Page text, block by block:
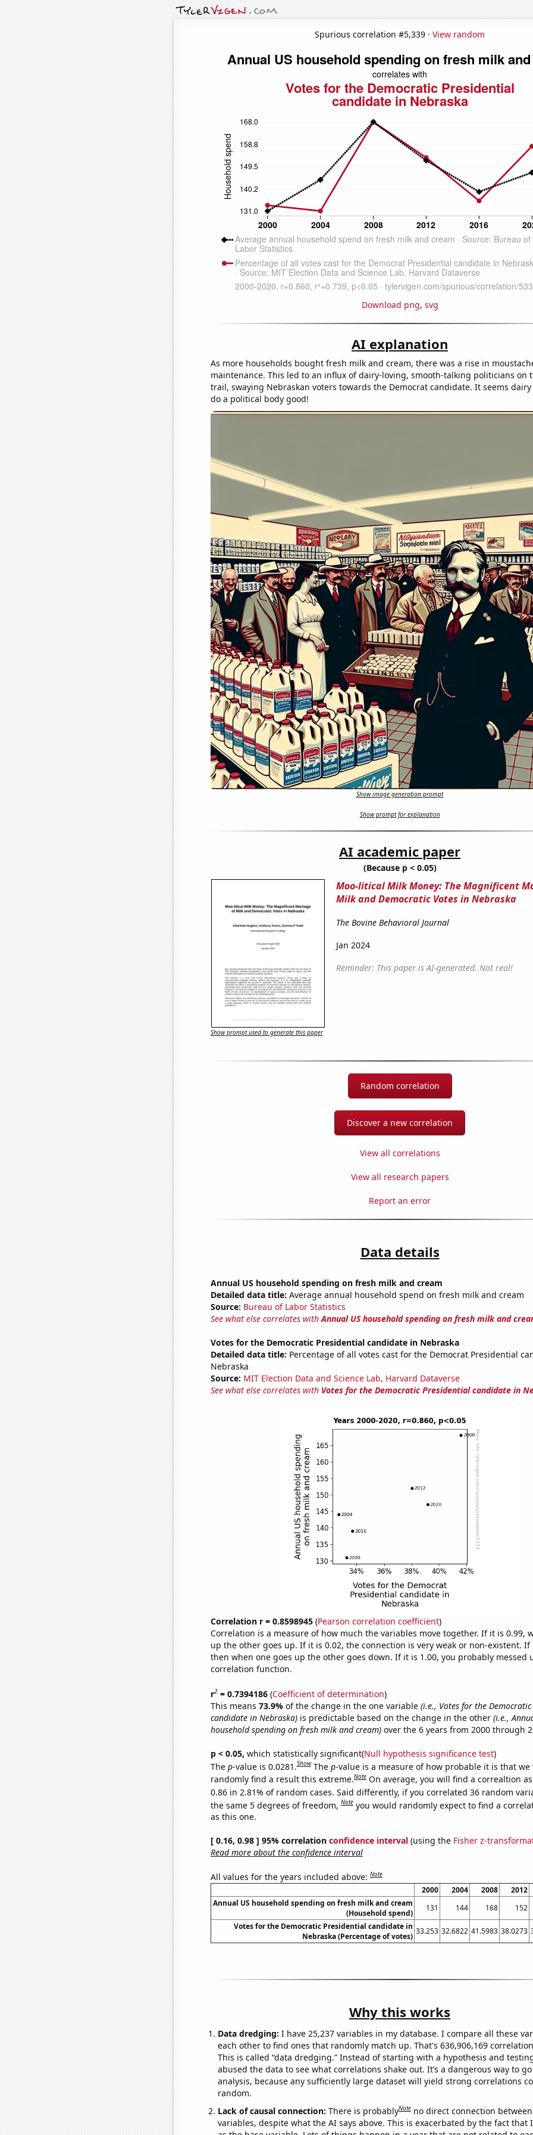
Spurious correlation #5,339 · View random
Download png, svg
AI explanation
As more households bought fresh milk and cream, there was a rise in
maintenance. This led to an influx of dairy-loving, smooth-talking politicians on
trail, swaying Nebraskan voters towards the Democrat candidate. It seems
do a political body good!
Show image generation prompt
Show prompt for explanation
AI academic paper
(Because p < 0.05)
Moo-litical Milk Money: The Magnificent
Milk and Democratic Votes in Nebraska
The Bovine Behavioral Journal
Jan 2024
Reminder: This paper is AI-generated. Not real!
Show prompt used to generate this paper
Random correlation
Discover a new correlation
View all correlations
View all research papers
Report an error
Data details
Annual US household spending on fresh milk and cream
Detailed data title: Average annual household spend on fresh milk and cream
Source: Bureau of Labor Statistics
See what else correlates withAnnual US household spending on fresh milk and
Votes for the Democratic Presidential candidate in Nebraska
Detailed data title: Percentage of all votes cast for the Democrat Presidential
Nebraska
Source: MIT Election Data and Science Lab, Harvard Dataverse
See what else correlates with Votes for the Democratic Presidential candidate in
Correlation r = 0.8598945(Pearson correlation coefficient)
Correlation is a measure of how much the variables move together. If it is 0.99,
up the other goes up. If it is 0.02, the connection is very weak or non-existent. If
then when one goes up the other goes down. If it is 1.00, you probably messed
correlation function.
r2= 0.7394186(Coefficient of determination)
This means 73.9% of the change in the one variable (i.e., Votes for the
candidate in Nebraska)is predictable based on the change in the other (i.e.,
household spending on fresh milk and cream)over the 6 years from 2000 through
p < 0.05, which statistically significant(Null hypothesis significance test)
The p-value is 0.0281.Show The p-value is a measure of how probable it is that we
randomly find a result this extreme.Note On average, you will find a correaltion
0.86 in 2.81% of random cases. Said differently, if you correlated 36 random
the same 5 degrees of freedom,Note you would randomly expect to find a
as this one.
[ 0.16, 0.98 ] 95% correlation confidence interval(using the Fisher z-
Read more about the confidence interval
All values for the years included above:Note
2000 2004 2008
2012
Annual US household spending on fresh milk and cream
(Household spend)
131 144 168
152
Votes for the Democratic Presidential candidate in
Nebraska (Percentage of votes)
33.253 32.6822 41.5983 38.0273
Why this works
Data dredging: I have 25,237 variables in my database. I compare all these
each other to find ones that randomly match up. That's 636,906,169
This is called “data dredging.” Instead of starting with a hypothesis and
abused the data to see what correlations shake out. It’s a dangerous way to
analysis, because any sufficiently large dataset will yield strong correlations
random.
Lack of causal connection: There is probablyNote no direct connection
variables, despite what the AI says above. This is exacerbated by the fact that